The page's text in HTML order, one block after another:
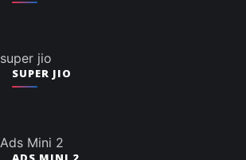
super jio
SUPER JIO
Ads Mini 2